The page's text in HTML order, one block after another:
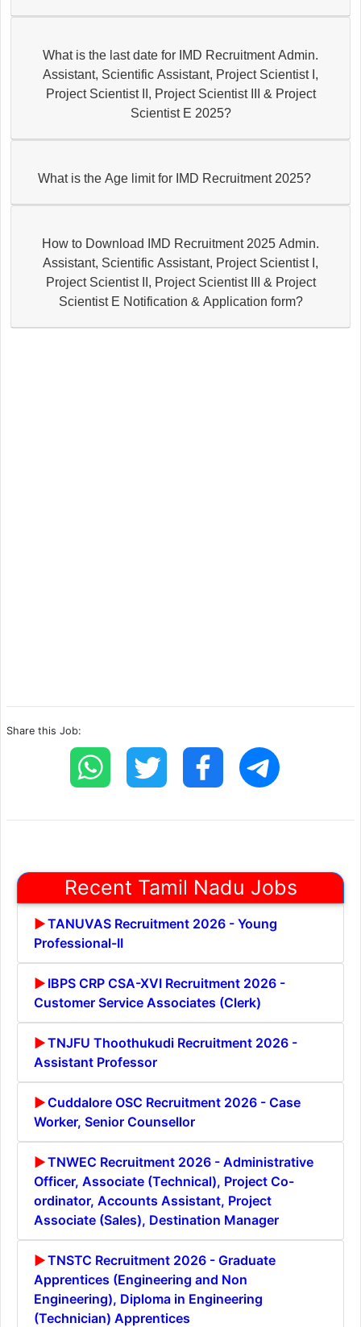
What is the last date for IMD Recruitment Admin.
Assistant, Scientific Assistant, Project Scientist I,
Project Scientist II, Project Scientist III & Project
Scientist E 2025?
What is the Age limit for IMD Recruitment 2025?
How to Download IMD Recruitment 2025 Admin.
Assistant, Scientific Assistant, Project Scientist I,
Project Scientist II, Project Scientist III & Project
Scientist E Notification & Application form?
Share this Job:
Recent Tamil Nadu Jobs
TANUVAS Recruitment 2026 - Young
Professional-II
IBPS CRP CSA-XVI Recruitment 2026 -
Customer Service Associates (Clerk)
TNJFU Thoothukudi Recruitment 2026 -
Assistant Professor
Cuddalore OSC Recruitment 2026 - Case
Worker, Senior Counsellor
TNWEC Recruitment 2026 - Administrative
Officer, Associate (Technical), Project Co-
ordinator, Accounts Assistant, Project
Associate (Sales), Destination Manager
TNSTC Recruitment 2026 - Graduate
Apprentices (Engineering and Non
Engineering), Diploma in Engineering
(Technician) Apprentices